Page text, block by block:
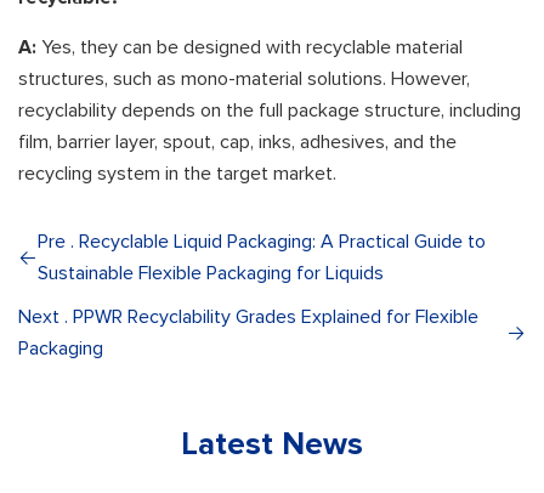
A: Yes, they can be designed with recyclable material
structures, such as mono-material solutions. However,
recyclability depends on the full package structure, including
film, barrier layer, spout, cap, inks, adhesives, and the
recycling system in the target market.
Pre . Recyclable Liquid Packaging: A Practical Guide to
Sustainable Flexible Packaging for Liquids
Next . PPWR Recyclability Grades Explained for Flexible
Packaging
Latest News